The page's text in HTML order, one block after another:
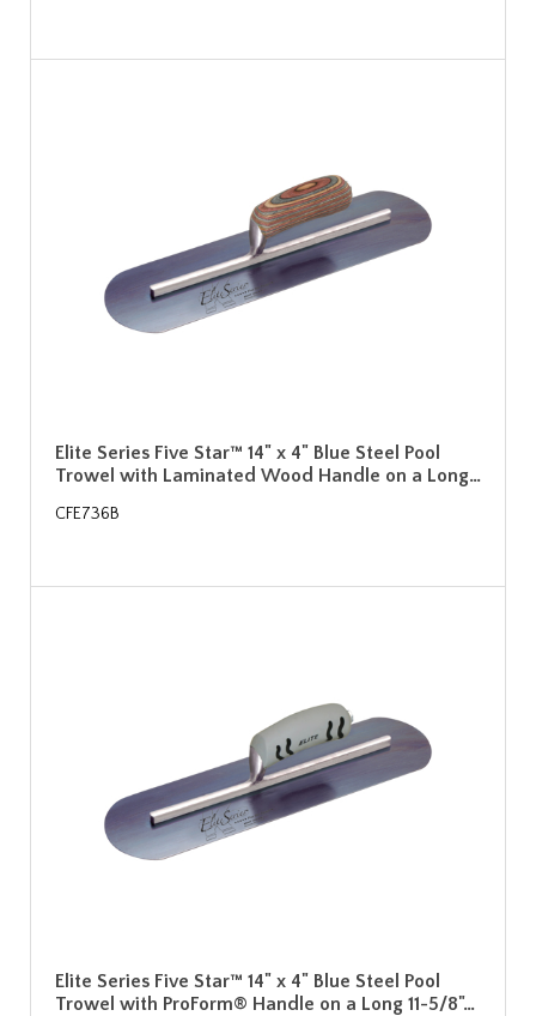
Elite Series Five Star™ 14" x 4" Blue Steel Pool
Trowel with Laminated Wood Handle on a Long…
CFE736B
Elite Series Five Star™ 14" x 4" Blue Steel Pool
Trowel with ProForm® Handle on a Long 11-5/8"…